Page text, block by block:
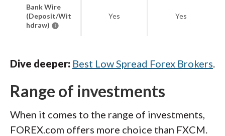
Bank Wire
(Deposit/Wit
hdraw)
Yes Yes
Dive deeper: Best Low Spread Forex Brokers.
Range of investments
When it comes to the range of investments,
FOREX.com offers more choice than FXCM.